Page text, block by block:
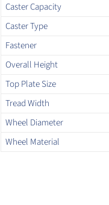
Caster Capacity
Caster Type
Fastener
Overall Height
Top Plate Size
Tread Width
Wheel Diameter
Wheel Material